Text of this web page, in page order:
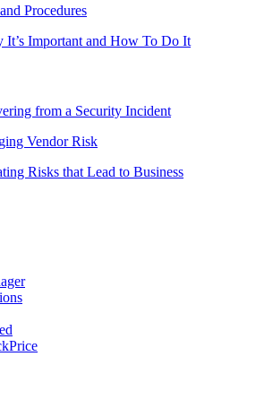
Procedures
It’s Important and How To Do It
from a Security Incident
Vendor Risk
Risks that Lead to Business